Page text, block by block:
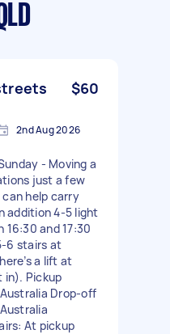
$60
2nd Aug 2026
- Moving a
just a few
help carry
addition 4-5 light
16:30 and 17:30
6 stairs at
a lift at
in). Pickup
Drop-off
At pickup